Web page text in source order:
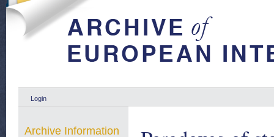
Login
Archive Information